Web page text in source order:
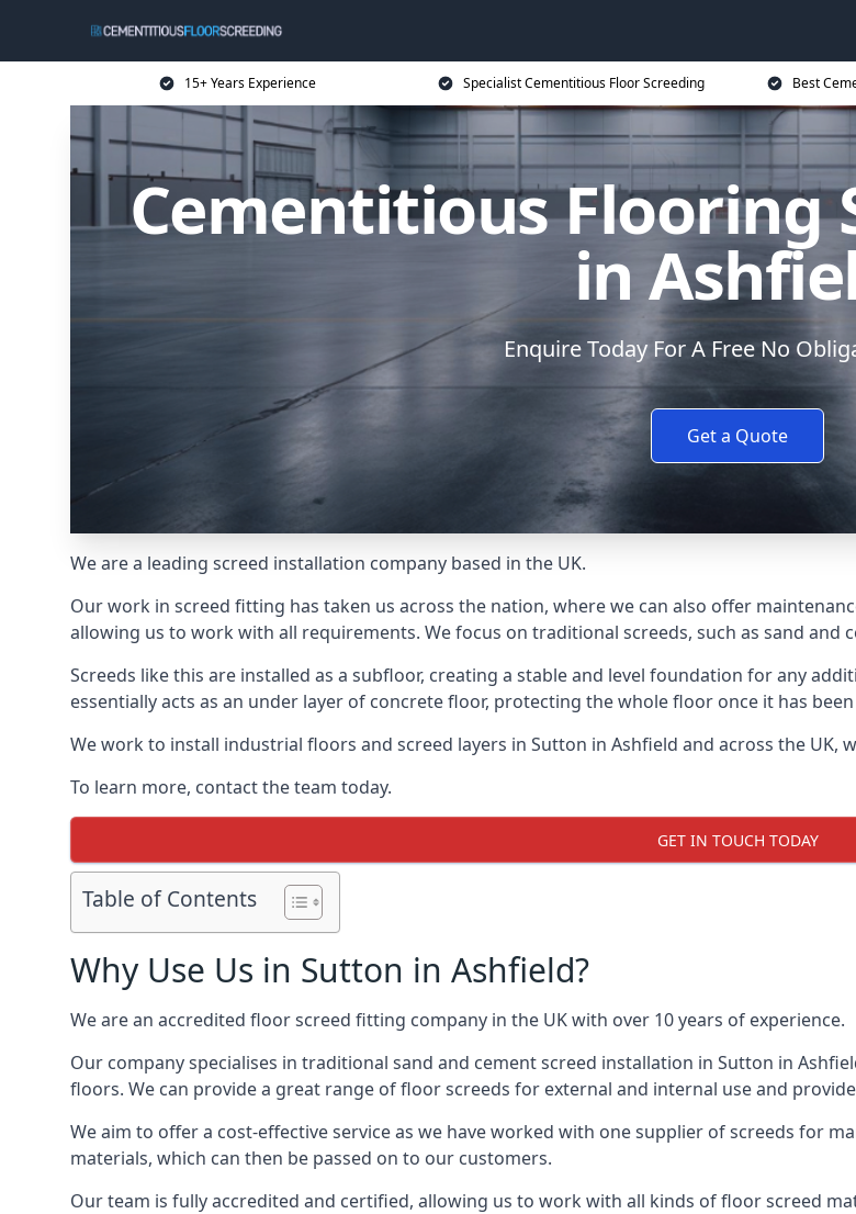
15+ Years Experience Specialist Cementitious Floor Screeding Best
Cementitious Flooring
in
Enquire Today For A Free No
Get a Quote
We are a leading screed installation company based in the UK.
Our work in screed fitting has taken us across the nation, where we can also offer
allowing us to work with all requirements. We focus on traditional screeds, such as sand and
Screeds like this are installed as a subfloor, creating a stable and level foundation for any
essentially acts as an under layer of concrete floor, protecting the whole floor once it has
We work to install industrial floors and screed layers in Sutton in Ashfield and across the
To learn more, contact the team today.
GET IN TOUCH TODAY
Table of Contents
Why Use Us in Sutton in Ashfield?
We are an accredited floor screed fitting company in the UK with over 10 years of experience.
Our company specialises in traditional sand and cement screed installation in Sutton in
floors. We can provide a great range of floor screeds for external and internal use and
We aim to offer a cost-effective service as we have worked with one supplier of screeds for
materials, which can then be passed on to our customers.
Our team is fully accredited and certified, allowing us to work with all kinds of floor screed